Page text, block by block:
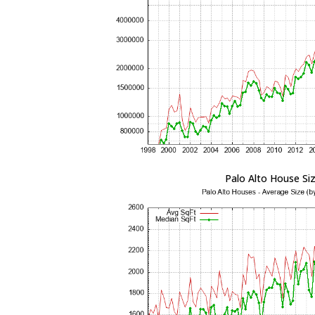
Palo Alto House